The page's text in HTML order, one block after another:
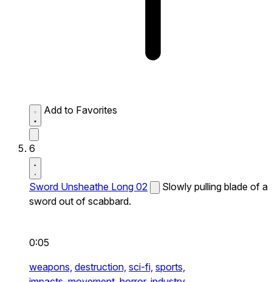
Add to Favorites
6
Sword Unsheathe Long 02
Slowly pulling blade of a
sword out of scabbard.
0:05
weapons, destruction, sci-fi, sports,